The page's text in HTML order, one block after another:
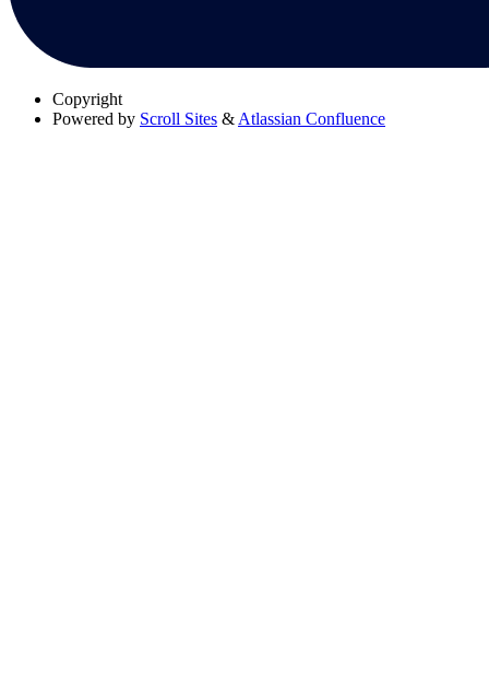
Copyright
Powered by Scroll Sites & Atlassian Confluence